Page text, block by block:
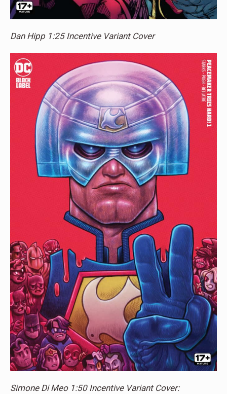
Dan Hipp 1:25 Incentive Variant Cover
Simone Di Meo 1:50 Incentive Variant Cover: